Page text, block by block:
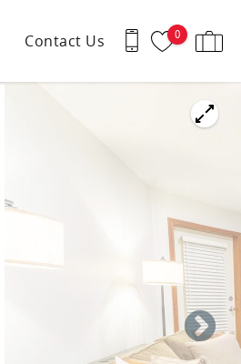
0
Contact Us